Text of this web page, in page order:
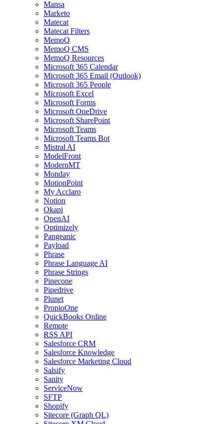
Mansa
Marketo
Matecat
Matecat Filters
MemoQ
MemoQ CMS
MemoQ Resources
Microsoft 365 Calendar
Microsoft 365 Email (Outlook)
Microsoft 365 People
Microsoft Excel
Microsoft Forms
Microsoft OneDrive
Microsoft SharePoint
Microsoft Teams
Microsoft Teams Bot
Mistral AI
ModelFront
ModernMT
Monday
MotionPoint
My Acclaro
Notion
Okapi
OpenAI
Optimizely
Pangeanic
Payload
Phrase
Phrase Language AI
Phrase Strings
Pinecone
Pipedrive
Plunet
PropioOne
QuickBooks Online
Remote
RSS API
Salesforce CRM
Salesforce Knowledge
Salesforce Marketing Cloud
Salsify
Sanity
ServiceNow
SFTP
Shopify
Sitecore (Graph QL)